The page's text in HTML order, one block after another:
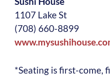
1107 Lake St
(708) 660-8899
*Seating is first-come,